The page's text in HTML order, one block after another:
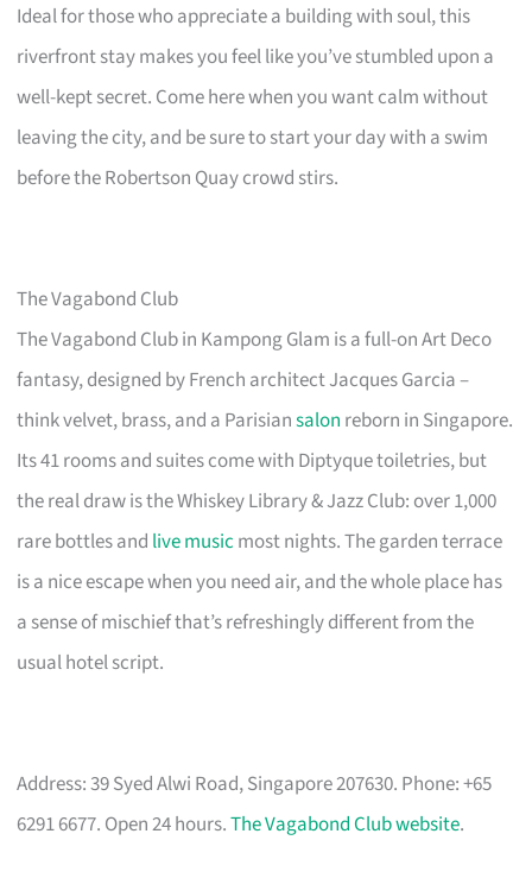
Ideal for those who appreciate a building with soul, this
riverfront stay makes you feel like you’ve stumbled upon a
well-kept secret. Come here when you want calm without
leaving the city, and be sure to start your day with a swim
before the Robertson Quay crowd stirs.
The Vagabond Club
The Vagabond Club in Kampong Glam is a full-on Art Deco
fantasy, designed by French architect Jacques Garcia –
think velvet, brass, and a Parisiansalon reborn in Singapore.
Its 41 rooms and suites come with Diptyque toiletries, but
the real draw is the Whiskey Library & Jazz Club: over 1,000
rare bottles and live music most nights. The garden terrace
is a nice escape when you need air, and the whole place has
a sense of mischief that’s refreshingly different from the
usual hotel script.
Address: 39 Syed Alwi Road, Singapore 207630. Phone: +65
6291 6677. Open 24 hours.The Vagabond Club website.